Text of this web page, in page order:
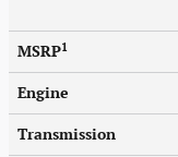
MSRP1
Engine
Transmission